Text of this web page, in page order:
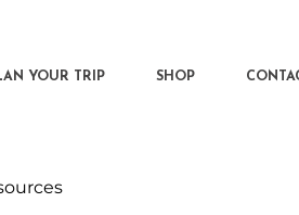
YOUR TRIP SHOP